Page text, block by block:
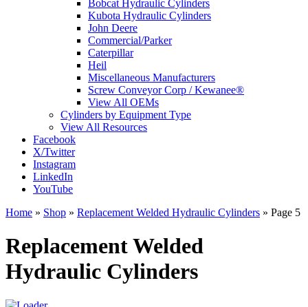
Bobcat Hydraulic Cylinders
Kubota Hydraulic Cylinders
John Deere
Commercial/Parker
Caterpillar
Heil
Miscellaneous Manufacturers
Screw Conveyor Corp / Kewanee®
View All OEMs
Cylinders by Equipment Type
View All Resources
Facebook
X/Twitter
Instagram
LinkedIn
YouTube
Home » Shop » Replacement Welded Hydraulic Cylinders » Page 5
Replacement Welded
Hydraulic Cylinders